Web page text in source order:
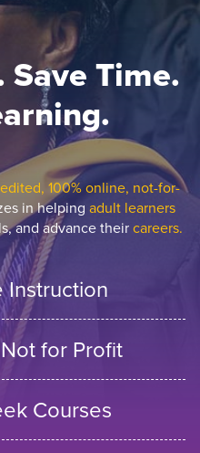
Save Time.
100% online, not-for-
in helping adult learners
and advance theircareers.
Instruction
for Profit
Courses